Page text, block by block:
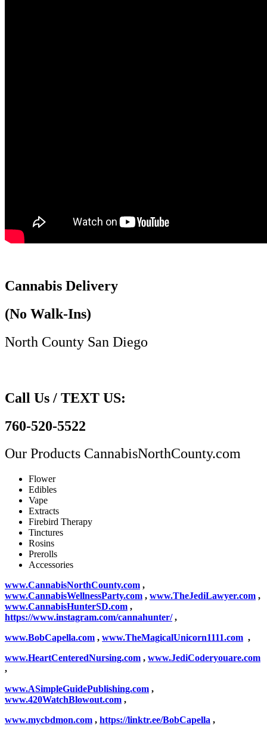
Cannabis Delivery
(No Walk-Ins)
North County San Diego​
Call Us / TEXT US:
760-520-5522
Our Products CannabisNorthCounty.com
Flower
Edibles
Vape
Extracts
Firebird Therapy
Tinctures
Rosins
Prerolls
Accessories
www.CannabisNorthCounty.com ,
www.CannabisWellnessParty.com , www.TheJediLawyer.com ,
www.CannabisHunterSD.com ,
https://www.instagram.com/cannahunter/,
www.BobCapella.com , www.TheMagicalUnicorn1111.com ,
www.HeartCenteredNursing.com , www.JediCoderyouare.com
,
www.ASimpleGuidePublishing.com ,
www.420WatchBlowout.com ,
www.mycbdmon.com , https://linktr.ee/BobCapella ,